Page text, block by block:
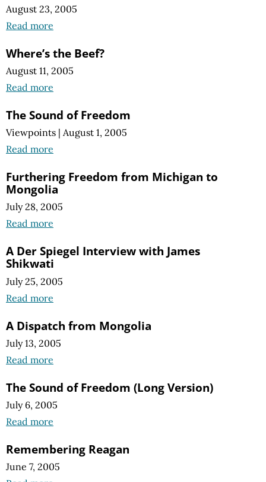
August 23, 2005
Read more
Where’s the Beef?
August 11, 2005
Read more
The Sound of Freedom
Viewpoints | August 1, 2005
Read more
Furthering Freedom from Michigan to
Mongolia
July 28, 2005
Read more
A Der Spiegel Interview with James
Shikwati
July 25, 2005
Read more
A Dispatch from Mongolia
July 13, 2005
Read more
The Sound of Freedom (Long Version)
July 6, 2005
Read more
Remembering Reagan
June 7, 2005